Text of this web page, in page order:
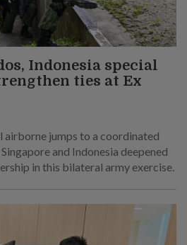
Indonesia special
ties at Ex
jumps to a coordinated
and Indonesia deepened
in this bilateral army exercise.